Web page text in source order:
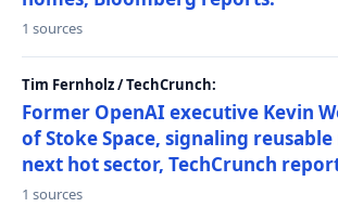
1 sources
Tim Fernholz / TechCrunch:
Former OpenAI executive Kevin
of Stoke Space, signaling
next hot sector, TechCrunch
1 sources